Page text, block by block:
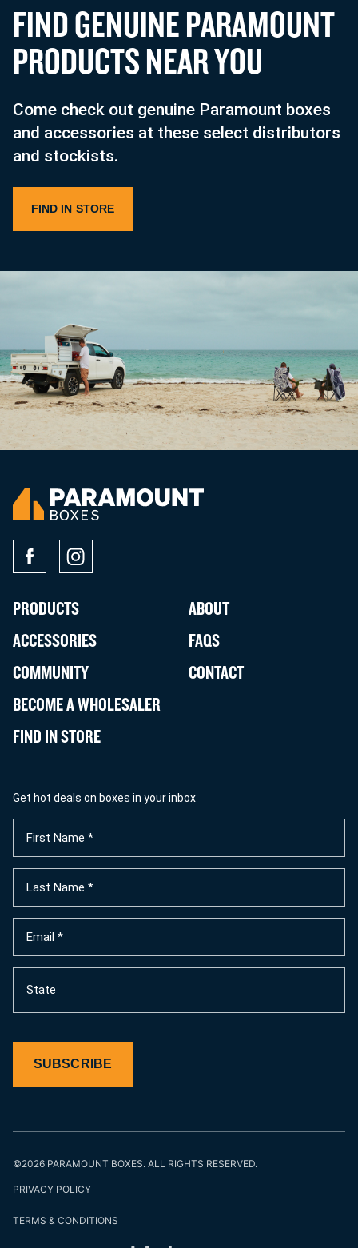
FINDGENUINEPARAMOUNT
PRODUCTSNEARYOU
Come check out genuine Paramount boxes
and accessories at these select distributors
and stockists.
FIND IN STORE
PRODUCTS
ACCESSORIES
COMMUNITY
BECOME A WHOLESALER
FIND IN STORE
ABOUT
FAQS
CONTACT
Get hot deals on boxes in your inbox
Name
Name
(Required)
State
SUBSCRIBE
©2026 PARAMOUNT BOXES. ALL RIGHTS RESERVED.
PRIVACY POLICY
TERMS & CONDITIONS